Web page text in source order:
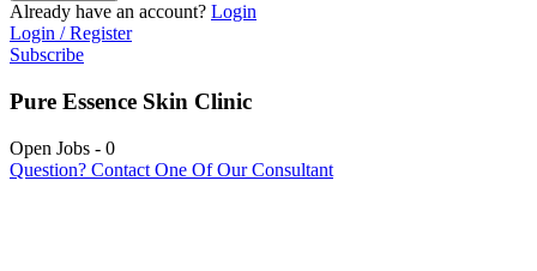
Already have an account? Login
Login / Register
Subscribe
Pure Essence Skin Clinic
Open Jobs - 0
Question? Contact One Of Our Consultant